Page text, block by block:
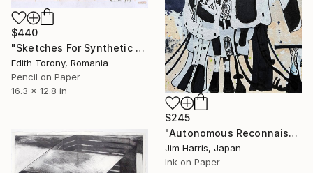
$245
"Autonomous Reconnaissance Probe - KMT-2024-BLG-1209L b." Drawing
Jim Harris, Japan
Ink on Paper
$440
"Sketches For Synthetic Future XV" Drawing
Edith Torony, Romania
Pencil on Paper
16.3 x 12.8 in